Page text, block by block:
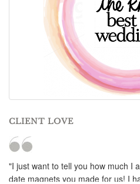
CLIENT LOVE
"I just want to tell you how much I
date magnets you made for us! I